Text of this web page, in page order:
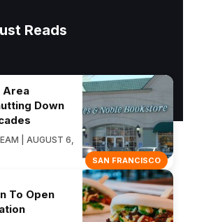
Reads
SAN FRANCISCO
Area
Down
| AUGUST 6,
To Open